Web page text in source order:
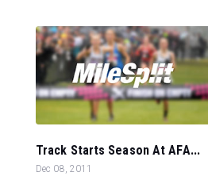
Track Starts Season At AFA...
Dec 08, 2011